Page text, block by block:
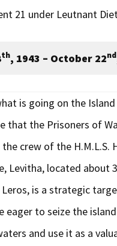
21 under Leutnant
th, 1943 – October 22nd
is going on the
that the Prisoners of
crew of the H.M.L.S.
Levitha, located about
is a strategic
eager to seize the
and use it as a